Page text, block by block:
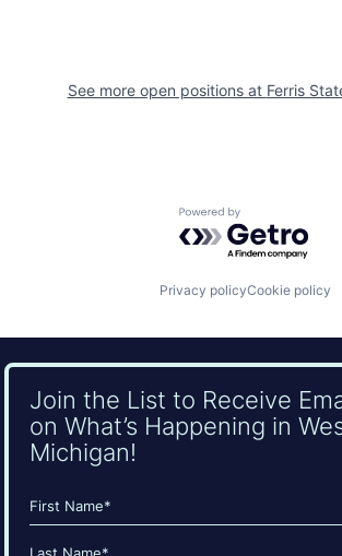
See more open positions at Ferris
Powered by
Privacy policyCookie policy
Join the List to Receive
on What’s Happening in
Michigan!
Name
(Required)
First